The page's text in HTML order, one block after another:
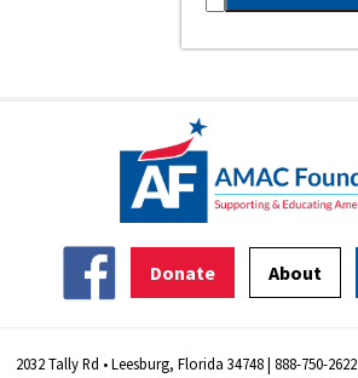
Donate About
2032 Tally Rd • Leesburg, Florida 34748 | 888-750-2622